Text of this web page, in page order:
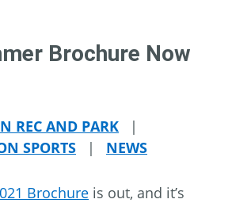
Brochure Now
REC AND PARK
|
SPORTS
| NEWS
Brochure is out, and it’s